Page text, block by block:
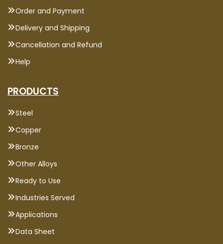
Order and Payment
Delivery and Shipping
Cancellation and Refund
Help
PRODUCTS
Steel
Copper
Bronze
Other Alloys
Ready to Use
Industries Served
Applications
Data Sheet